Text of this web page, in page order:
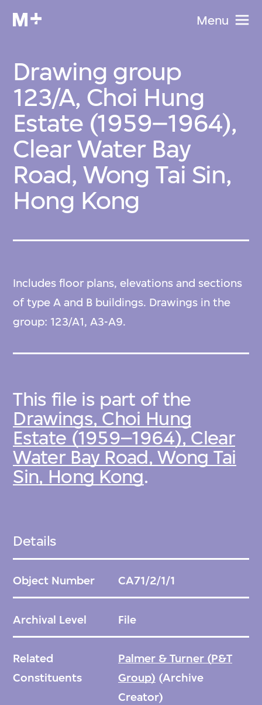
Menu
Drawing group
123/A, Choi Hung
Estate (1959–1964),
Clear Water Bay
Road, Wong Tai Sin,
Hong Kong
Includes floor plans, elevations and sections
of type A and B buildings. Drawings in the
group: 123/A1, A3-A9.
This file is part of the
Drawings, Choi Hung
Estate (1959–1964), Clear
Water Bay Road, Wong Tai
Sin, Hong Kong.
Details
Object Number CA71/2/1/1
Archival Level File
Related
Constituents
Palmer & Turner (P&T
Group) (Archive
Creator)